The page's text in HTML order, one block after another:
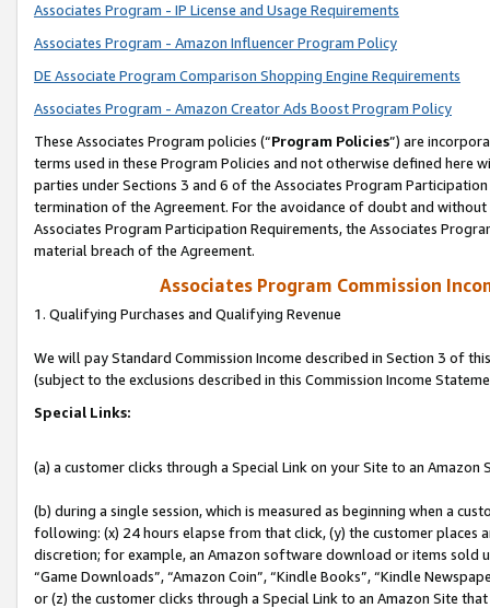
Associates Program - IP License and Usage Requirements
Associates Program - Amazon Influencer Program Policy
DE Associate Program Comparison Shopping Engine Requirements
Associates Program - Amazon Creator Ads Boost Program Policy
These Associates Program policies (“Program Policies”) are
terms used in these Program Policies and not otherwise defined
parties under Sections 3 and 6 of the Associates Program
termination of the Agreement. For the avoidance of doubt and
Associates Program Participation Requirements, the Associates
material breach of the Agreement.
Associates Program Commission
1. Qualifying Purchases and Qualifying Revenue
We will pay Standard Commission Income described in Section 3 of
(subject to the exclusions described in this Commission Income
Special Links:
(a) a customer clicks through a Special Link on your Site to an Amazon
(b) during a single session, which is measured as beginning when a
following: (x) 24 hours elapse from that click, (y) the customer
discretion; for example, an Amazon software download or items sold
“Game Downloads”, “Amazon Coin”, “Kindle Books”, “Kindle
or (z) the customer clicks through a Special Link to an Amazon Site